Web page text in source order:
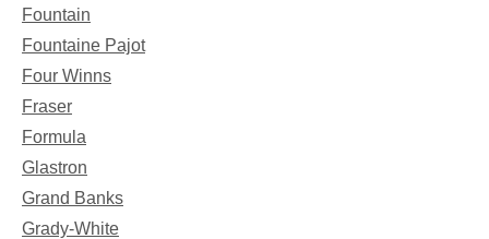
Fountain
Fountaine Pajot
Four Winns
Fraser
Formula
Glastron
Grand Banks
Grady-White